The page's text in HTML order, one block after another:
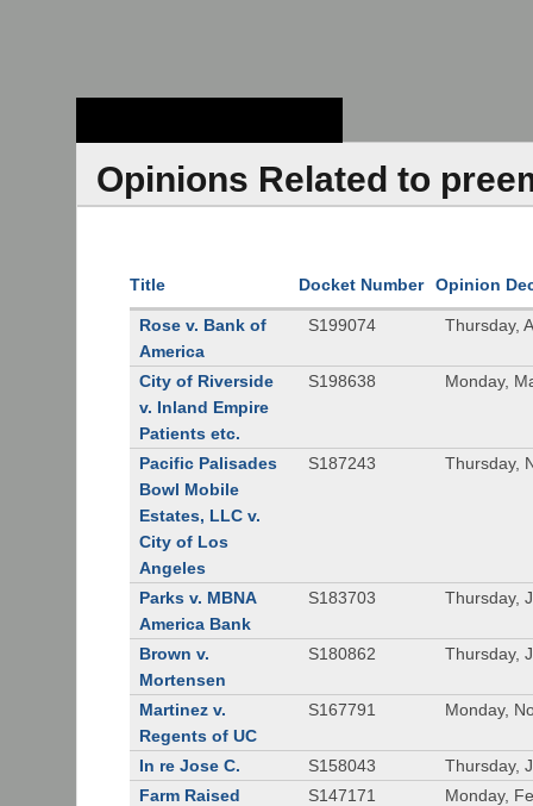
Opinions Related to
Title Docket Number Opinion
Rose v. Bank of
America
S199074 Thursday,
City of Riverside
v. Inland Empire
Patients etc.
S198638 Monday,
Pacific Palisades
Bowl Mobile
Estates, LLC v.
City of Los
Angeles
S187243 Thursday,
Parks v. MBNA
America Bank
S183703 Thursday,
Brown v.
Mortensen
S180862 Thursday,
Martinez v.
Regents of UC
S167791 Monday,
In re Jose C. S158043
Thursday,
Farm Raised
S147171 Monday,